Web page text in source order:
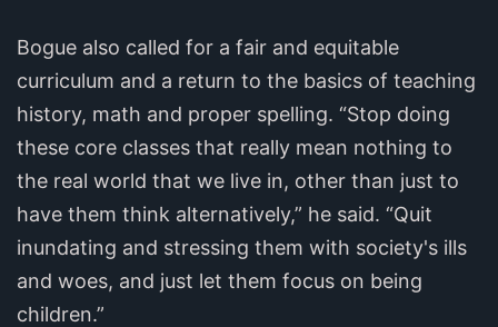
Bogue also called for a fair and equitable
curriculum and a return to the basics of teaching
history, math and proper spelling. “Stop doing
these core classes that really mean nothing to
the real world that we live in, other than just to
have them think alternatively,” he said. “Quit
inundating and stressing them with society's ills
and woes, and just let them focus on being
children.”